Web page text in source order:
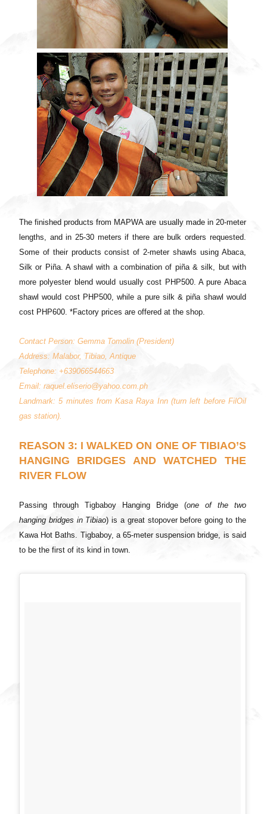
The finished products from MAPWA are usually made in 20-meter
lengths, and in 25-30 meters if there are bulk orders requested.
Some of their products consist of 2-meter shawls using Abaca,
Silk or Piña. A shawl with a combination of piña & silk, but with
more polyester blend would usually cost PHP500. A pure Abaca
shawl would cost PHP500, while a pure silk & piña shawl would
cost PHP600. *Factory prices are offered at the shop.
Contact Person: Gemma Tomolin (President)
Address: Malabor, Tibiao, Antique
Telephone: +639066544663
Email: raquel.eliserio@yahoo.com.ph
Landmark: 5 minutes from Kasa Raya Inn (turn left before FilOil
gas station).
REASON 3: I WALKED ON ONE OF TIBIAO’S
HANGING BRIDGES AND WATCHED THE
RIVER FLOW
Passing through Tigbaboy Hanging Bridge (one of the two
hanging bridges in Tibiao) is a great stopover before going to the
Kawa Hot Baths. Tigbaboy, a 65-meter suspension bridge, is said
to be the first of its kind in town.